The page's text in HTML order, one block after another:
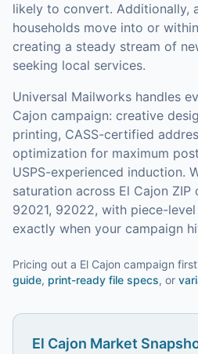
likely to convert. Additionally,
households move into or
creating a steady stream of
seeking local services.
Universal Mailworks handles
Cajon campaign: creative
printing, CASS-certified
optimization for maximum
USPS-experienced induction.
saturation across El Cajon
92021, 92022, with piece-
exactly when your campaign
Pricing out a El Cajon campaign
guide, print-ready file specs, or
El Cajon Market